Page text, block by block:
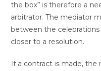
the box” is therefore a
arbitrator. The mediator
between the
closer to a resolution.
If a contract is made,